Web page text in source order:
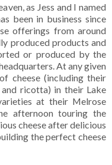
as Jess and I named
been in business since
offerings from around
produced products and
or produced by the
At any given
cheese (including their
ricotta) in their Lake
at their Melrose
afternoon touring the
cheese after delicious
the perfect cheese